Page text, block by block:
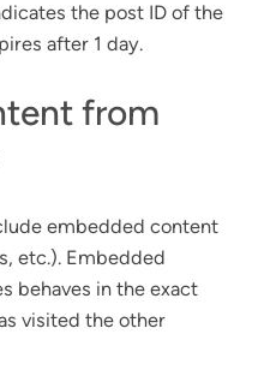
the post ID of the
after 1 day.
from
embedded content
etc.). Embedded
behaves in the exact
visited the other